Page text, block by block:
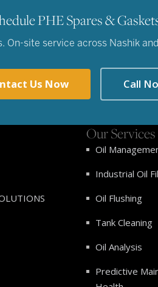
PHE Spares &
On-site service across Nashik
Us Now Call
Our Services
Oil
Industrial Oil
Oil Flushing
Tank Cleaning
Oil Analysis
Predictive